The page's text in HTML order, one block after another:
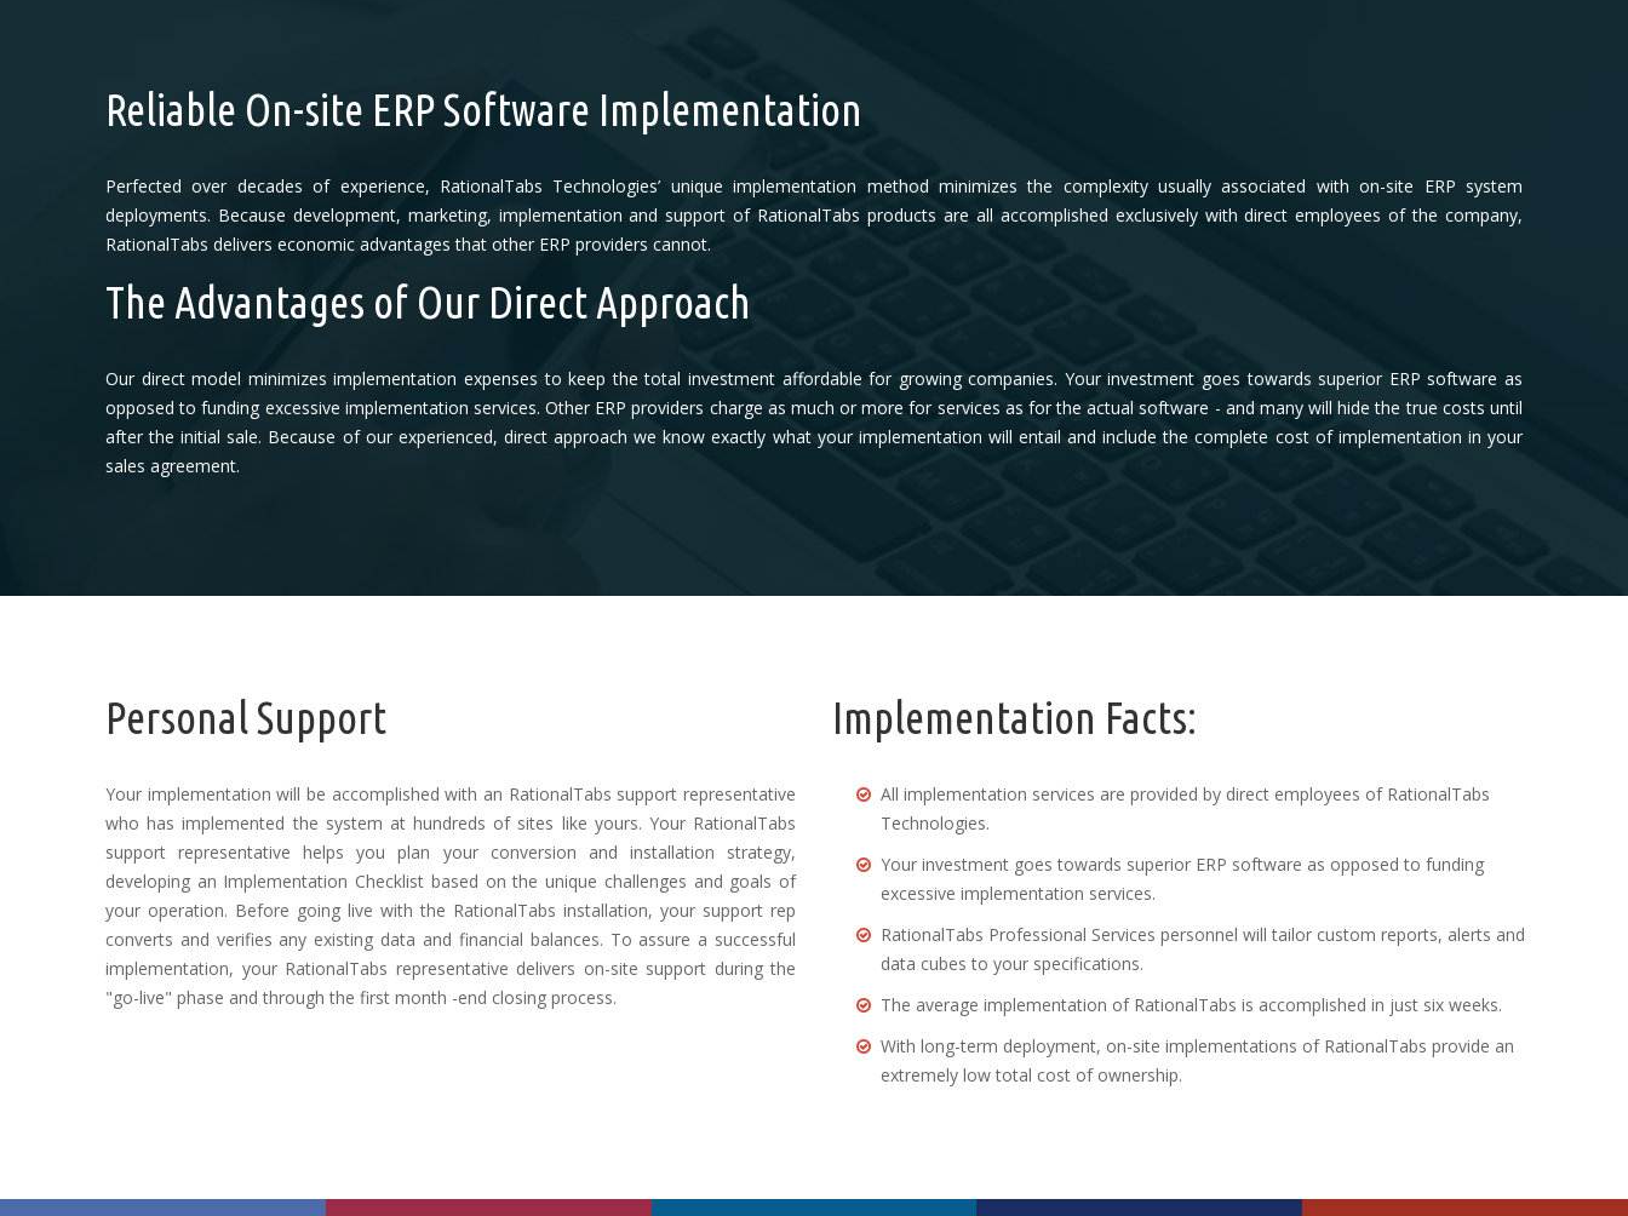
Reliable On-site ERP Software Implementation
Perfected over decades of experience, RationalTabs Technologies’ unique implementation method minimizes the complexity usually associated with on-site ERP system
deployments. Because development, marketing, implementation and support of RationalTabs products are all accomplished exclusively with direct employees of the company,
RationalTabs delivers economic advantages that other ERP providers cannot.
The Advantages of Our Direct Approach
Our direct model minimizes implementation expenses to keep the total investment affordable for growing companies. Your investment goes towards superior ERP software as
opposed to funding excessive implementation services. Other ERP providers charge as much or more for services as for the actual software - and many will hide the true costs until
after the initial sale. Because of our experienced, direct approach we know exactly what your implementation will entail and include the complete cost of implementation in your
sales agreement.
Personal Support
Your implementation will be accomplished with an RationalTabs support representative
who has implemented the system at hundreds of sites like yours. Your RationalTabs
support representative helps you plan your conversion and installation strategy,
developing an Implementation Checklist based on the unique challenges and goals of
your operation. Before going live with the RationalTabs installation, your support rep
converts and verifies any existing data and financial balances. To assure a successful
implementation, your RationalTabs representative delivers on-site support during the
"go-live" phase and through the first month -end closing process.
Implementation Facts:
All implementation services are provided by direct employees of RationalTabs
Technologies.
Your investment goes towards superior ERP software as opposed to funding
excessive implementation services.
RationalTabs Professional Services personnel will tailor custom reports, alerts and
data cubes to your specifications.
The average implementation of RationalTabs is accomplished in just six weeks.
With long-term deployment, on-site implementations of RationalTabs provide an
extremely low total cost of ownership.